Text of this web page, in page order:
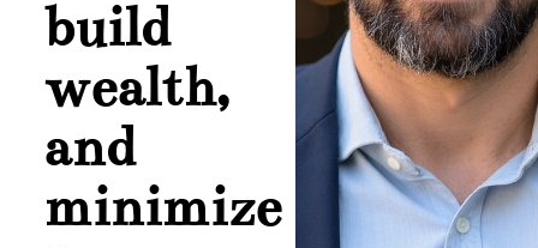
build
wealth,
and
minimize